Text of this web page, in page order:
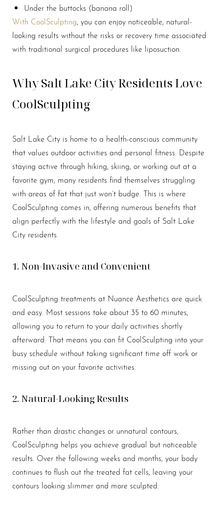
Under the buttocks (banana roll)
With CoolSculpting, you can enjoy noticeable, natural-
looking results without the risks or recovery time associated
with traditional surgical procedures like liposuction.
Why Salt Lake City Residents Love
CoolSculpting
Salt Lake City is home to a health-conscious community
that values outdoor activities and personal fitness. Despite
staying active through hiking, skiing, or working out at a
favorite gym, many residents find themselves struggling
with areas of fat that just won’t budge. This is where
CoolSculpting comes in, offering numerous benefits that
align perfectly with the lifestyle and goals of Salt Lake
City residents.
1. Non-Invasive and Convenient
CoolSculpting treatments at Nuance Aesthetics are quick
and easy. Most sessions take about 35 to 60 minutes,
allowing you to return to your daily activities shortly
afterward. That means you can fit CoolSculpting into your
busy schedule without taking significant time off work or
missing out on your favorite activities.
2. Natural-Looking Results
Rather than drastic changes or unnatural contours,
CoolSculpting helps you achieve gradual but noticeable
results. Over the following weeks and months, your body
continues to flush out the treated fat cells, leaving your
contours looking slimmer and more sculpted.